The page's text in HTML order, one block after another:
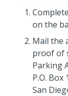
on the
Mail the
proof of
Parking
P.O. Box
San